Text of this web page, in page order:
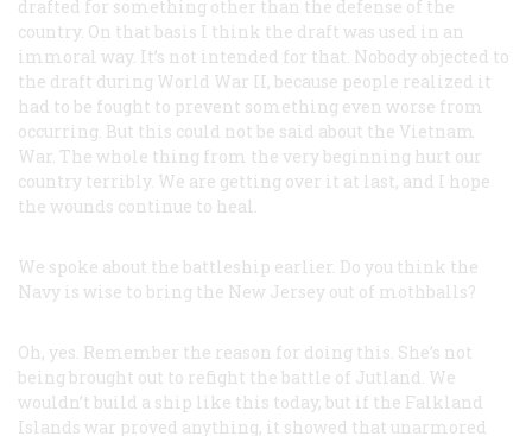
drafted for something other than the defense of the
country. On that basis I think the draft was used in an
immoral way. It’s not intended for that. Nobody objected to
the draft during World War II, because people realized it
had to be fought to prevent something even worse from
occurring. But this could not be said about the Vietnam
War. The whole thing from the very beginning hurt our
country terribly. We are getting over it at last, and I hope
the wounds continue to heal.
We spoke about the battleship earlier. Do you think the
Navy is wise to bring the New Jersey out of mothballs?
Oh, yes. Remember the reason for doing this. She’s not
being brought out to refight the battle of Jutland. We
wouldn’t build a ship like this today, but if the Falkland
Islands war proved anything, it showed that unarmored